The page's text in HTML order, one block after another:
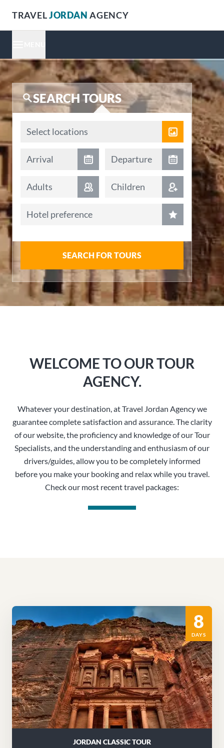
TRAVELJORDAN AGENCY
SEARCH TOURS
Locations
Select locations
Arrival date
Arrival Departure date
Departure
Adults Children
Hotel preference
SEARCH FOR TOURS
WELCOME TO OUR TOUR
AGENCY.
Whatever your destination, at Travel Jordan Agency we
guarantee complete satisfaction and assurance. The clarity
of our website, the proficiency and knowledge of our Tour
Specialists, and the understanding and enthusiasm of our
drivers/guides, allow you to be completely informed
before you make your booking and relax while you travel.
Check our most recent travel packages:
8
DAYS
JORDAN CLASSIC TOUR